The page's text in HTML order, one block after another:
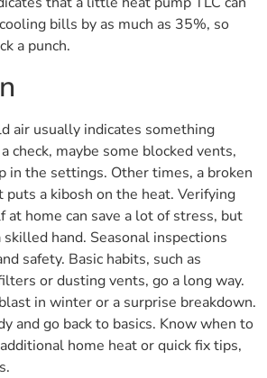
bills by as much as 35%, so
a punch.
air usually indicates something
check, maybe some blocked vents,
in the settings. Other times, a broken
a kibosh on the heat. Verifying
at home can save a lot of stress, but
hand. Seasonal inspections
safety. Basic habits, such as
or dusting vents, go a long way.
in winter or a surprise breakdown.
and go back to basics. Know when to
home heat or quick fix tips,